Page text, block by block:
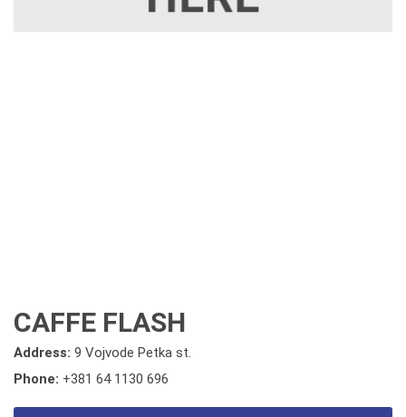
CAFFE FLASH
Address: 9 Vojvode Petka st.
Phone: +381 64 1130 696